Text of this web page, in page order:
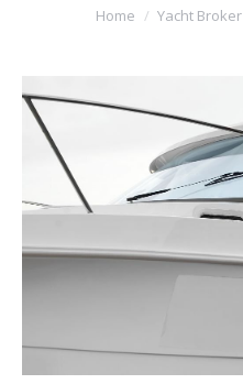
You are here:
Home Yacht Broker